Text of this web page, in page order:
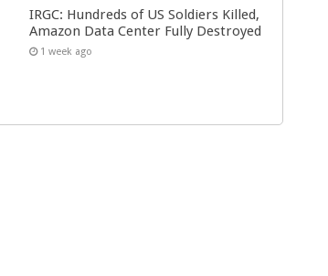
IRGC: Hundreds of US Soldiers Killed,
Amazon Data Center Fully Destroyed
1 week ago